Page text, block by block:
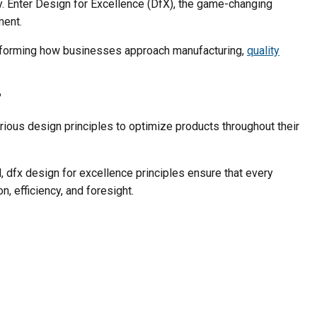
Enter Design for Excellence (DfX), the game-changing
how businesses approach manufacturing, quality
design principles to optimize products throughout their
dfx design for excellence principles ensure that every
efficiency, and foresight.